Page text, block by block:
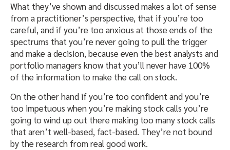
What they’ve shown and discussed makes a lot of sense
from a practitioner’s perspective, that if you’re too
careful, and if you’re too anxious at those ends of the
spectrums that you’re never going to pull the trigger
and make a decision, because even the best analysts and
portfolio managers know that you’ll never have 100%
of the information to make the call on stock.
On the other hand if you’re too confident and you’re
too impetuous when you’re making stock calls you’re
going to wind up out there making too many stock calls
that aren’t well-based, fact-based. They’re not bound
by the research from real good work.